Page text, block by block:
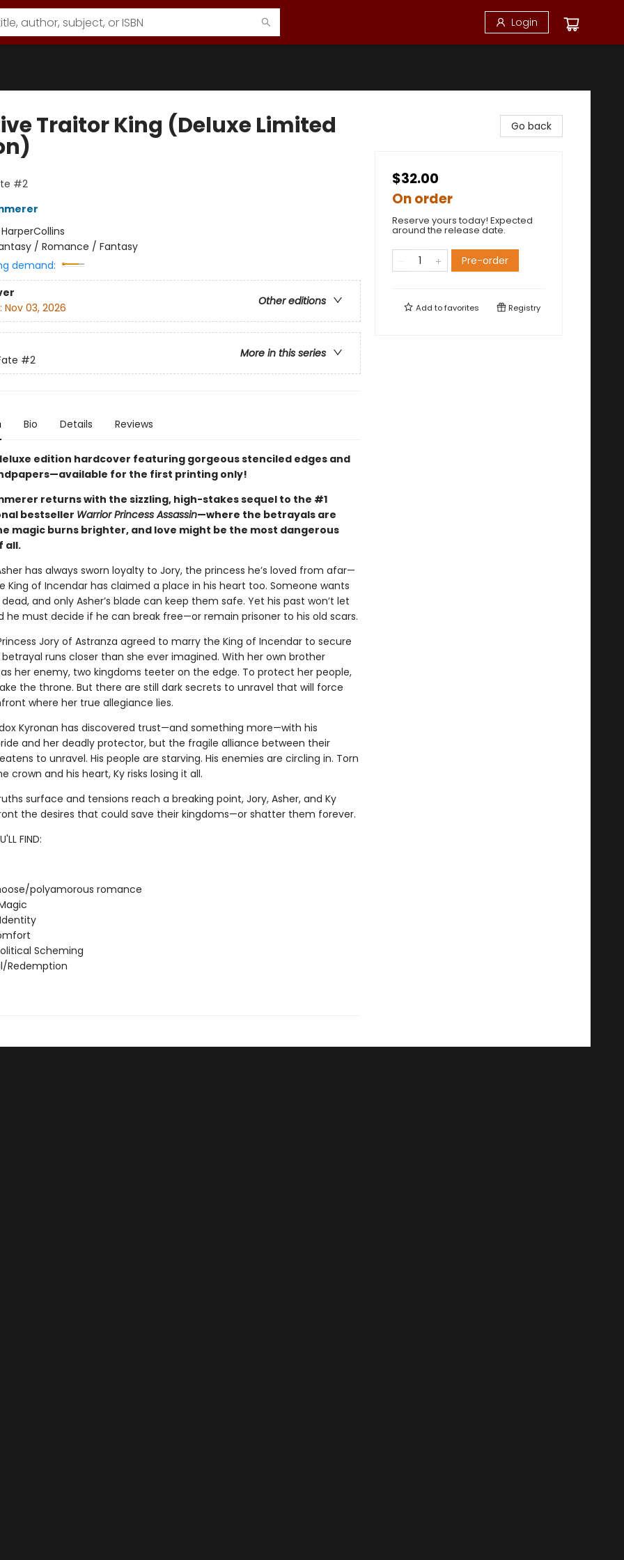
Login
Traitor King (Deluxe Limited
#2
HarperCollins
/ Romance / Fantasy
demand:
Other editions
Nov 03, 2026
More in this series
#2
Bio Details Reviews
edition hardcover featuring gorgeous stenciled edges and
for the first printing only!
returns with the sizzling, high-stakes sequel to the #1
bestseller Warrior Princess Assassin—where the betrayals are
magic burns brighter, and love might be the most dangerous
all.
has always sworn loyalty to Jory, the princess he’s loved from afar—
King of Incendar has claimed a place in his heart too. Someone wants
and only Asher’s blade can keep them safe. Yet his past won’t let
he must decide if he can break free—or remain prisoner to his old scars.
Jory of Astranza agreed to marry the King of Incendar to secure
runs closer than she ever imagined. With her own brother
her enemy, two kingdoms teeter on the edge. To protect her people,
the throne. But there are still dark secrets to unravel that will force
where her true allegiance lies.
Kyronan has discovered trust—and something more—with his
and her deadly protector, but the fragile alliance between their
to unravel. His people are starving. His enemies are circling in. Torn
crown and his heart, Ky risks losing it all.
surface and tensions reach a breaking point, Jory, Asher, and Ky
the desires that could save their kingdoms—or shatter them forever.
FIND:
polyamorous romance
Scheming
Redemption
Go back
$32.00
On order
Reserve yours today! Expected
around the release date.
Pre-order
Add tofavorites Registry